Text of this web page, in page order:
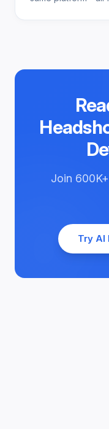
Join 600K+
Try AI